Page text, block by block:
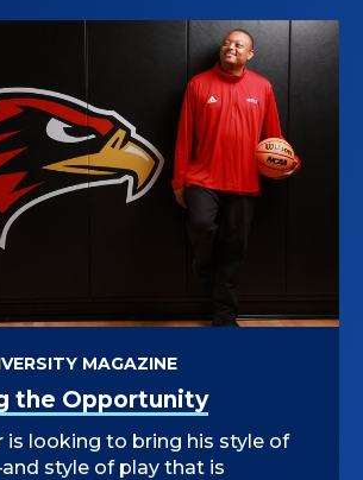
the Opportunity
MAGAZINE
is looking to bring his style of
style of play that is